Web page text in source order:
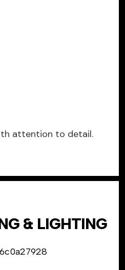
attention to detail.
& LIGHTING